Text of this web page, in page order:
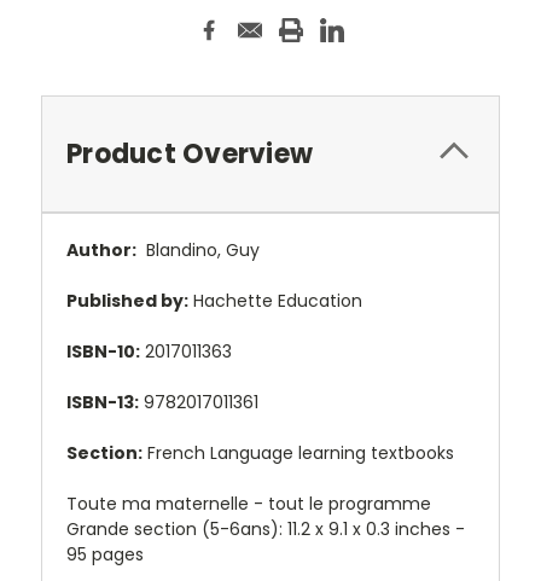
Product Overview
Author: Blandino, Guy
Published by: Hachette Education
ISBN-10: 2017011363
ISBN-13: 9782017011361
Section: French Language learning textbooks
Toute ma maternelle - tout le programme
Grande section (5-6ans): 11.2 x 9.1 x 0.3 inches -
95 pages